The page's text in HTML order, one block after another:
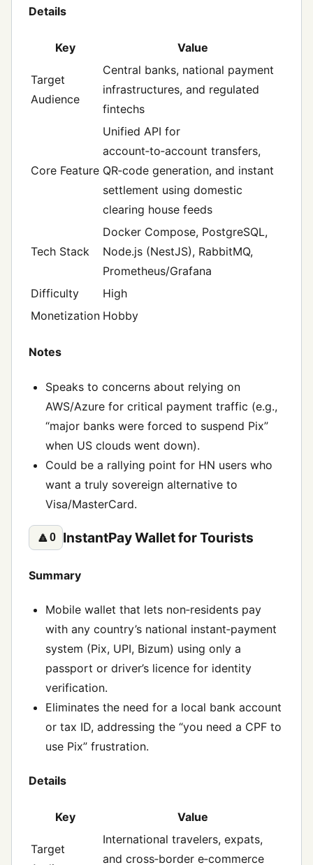
Details
Key Value
Target
Audience
Central banks, national payment
infrastructures, and regulated
fintechs
Core Feature
Unified API for
account‑to‑account transfers,
QR‑code generation, and instant
settlement using domestic
clearing house feeds
Tech Stack
Docker Compose, PostgreSQL,
Node.js (NestJS), RabbitMQ,
Prometheus/Grafana
Difficulty
High
Monetization Hobby
Notes
Speaks to concerns about relying on
AWS/Azure for critical payment traffic (e.g.,
“major banks were forced to suspend Pix”
when US clouds went down).
Could be a rallying point for HN users who
want a truly sovereign alternative to
Visa/MasterCard.
🔼0 InstantPay Wallet for Tourists
Summary
Mobile wallet that lets non‑residents pay
with any country’s national instant‑payment
system (Pix, UPI, Bizum) using only a
passport or driver’s licence for identity
verification.
Eliminates the need for a local bank account
or tax ID, addressing the “you need a CPF to
use Pix” frustration.
Details
Key Value
Target
International travelers, expats,
and cross‑border e‑commerce